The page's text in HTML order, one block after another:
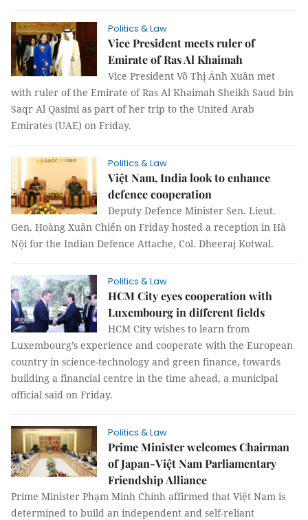
Politics & Law
Vice President meets ruler of
Emirate of Ras Al Khaimah
Vice President Võ Thị Ánh Xuân met
with ruler of the Emirate of Ras Al Khaimah Sheikh Saud bin
Saqr Al Qasimi as part of her trip to the United Arab
Emirates (UAE) on Friday.
Politics & Law
Việt Nam, India look to enhance
defence cooperation
Deputy Defence Minister Sen. Lieut.
Gen. Hoàng Xuân Chiến on Friday hosted a reception in Hà
Nội for the Indian Defence Attache, Col. Dheeraj Kotwal.
Politics & Law
HCM City eyes cooperation with
Luxembourg in different fields
HCM City wishes to learn from
Luxembourg’s experience and cooperate with the European
country in science-technology and green finance, towards
building a financial centre in the time ahead, a municipal
official said on Friday.
Politics & Law
Prime Minister welcomes Chairman
of Japan-Việt Nam Parliamentary
Friendship Alliance
Prime Minister Phạm Minh Chính affirmed that Việt Nam is
determined to build an independent and self-reliant